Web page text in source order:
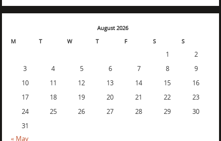
August 2026
M
T W T F S S
1
2
3
4 5 6 7 8
9
10
11 12 13 14 15
16
17
18 19 20 21 22
23
24
25 26 27 28 29
30
31
« May